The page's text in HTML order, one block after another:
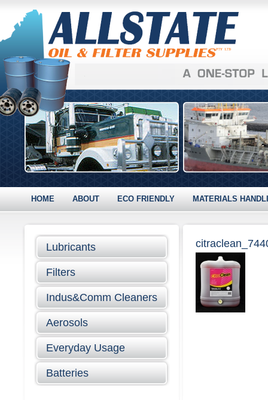
HOME ABOUT ECO FRIENDLY MATERIALS
Lubricants
Filters
Indus&Comm Cleaners
Aerosols
Everyday Usage
Batteries